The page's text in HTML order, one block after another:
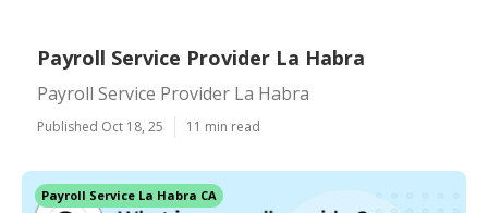
Payroll Service Provider La Habra
Payroll Service Provider La Habra
Published Oct 18, 25 11 min read
Payroll Service La Habra CA